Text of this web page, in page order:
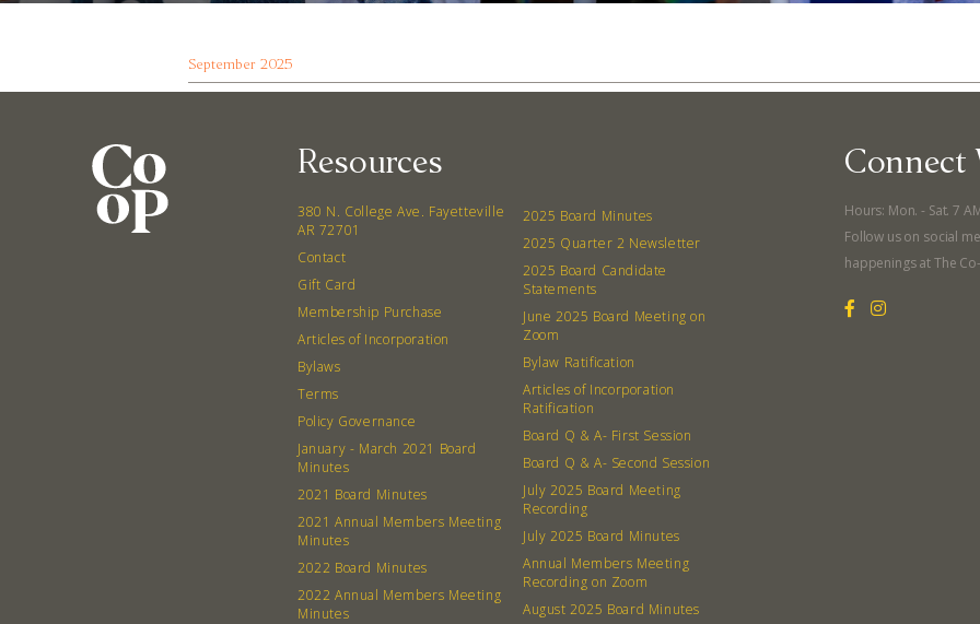
What’s
Contact
Board
September 2025
Resources
380 N. College Ave. Fayetteville
AR 72701
Contact
Gift Card
Membership Purchase
Articles of Incorporation
Bylaws
Terms
Policy Governance
January - March 2021 Board
Minutes
2021 Board Minutes
2021 Annual Members Meeting
Minutes
2022 Board Minutes
2022 Annual Members Meeting
Minutes
2025 Board Minutes
2025 Quarter 2 Newsletter
2025 Board Candidate
Statements
June 2025 Board Meeting on
Zoom
Bylaw Ratification
Articles of Incorporation
Ratification
Board Q & A- First Session
Board Q & A- Second Session
July 2025 Board Meeting
Recording
July 2025 Board Minutes
Annual Members Meeting
Recording on Zoom
August 2025 Board Minutes
Connect
Hours: Mon. - Sat. 7
Follow us on social
happenings at The